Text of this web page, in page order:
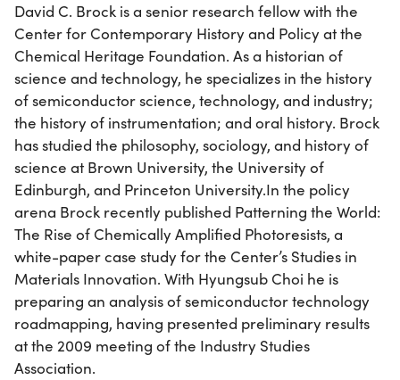
David C. Brock is a senior research fellow with the
Center for Contemporary History and Policy at the
Chemical Heritage Foundation. As a historian of
science and technology, he specializes in the history
of semiconductor science, technology, and industry;
the history of instrumentation; and oral history. Brock
has studied the philosophy, sociology, and history of
science at Brown University, the University of
Edinburgh, and Princeton University.In the policy
arena Brock recently published Patterning the World:
The Rise of Chemically Amplified Photoresists, a
white-paper case study for the Center’s Studies in
Materials Innovation. With Hyungsub Choi he is
preparing an analysis of semiconductor technology
roadmapping, having presented preliminary results
at the 2009 meeting of the Industry Studies
Association.